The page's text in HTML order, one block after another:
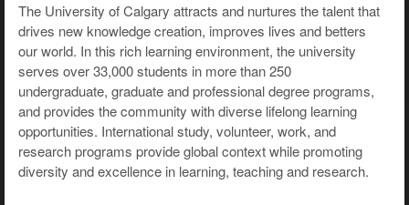
The University of Calgary attracts and nurtures the talent that
drives new knowledge creation, improves lives and betters
our world. In this rich learning environment, the university
serves over 33,000 students in more than 250
undergraduate, graduate and professional degree programs,
and provides the community with diverse lifelong learning
opportunities. International study, volunteer, work, and
research programs provide global context while promoting
diversity and excellence in learning, teaching and research.